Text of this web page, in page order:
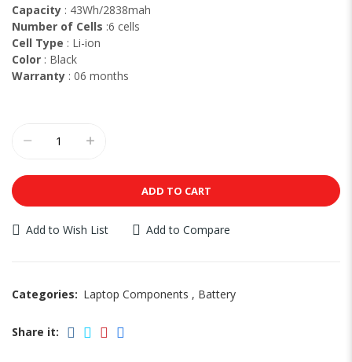
Capacity : 43Wh/2838mah
Number of Cells :6 cells
Cell Type : Li-ion
Color : Black
Warranty : 06 months
ADD TO CART
Add to Wish List Add to Compare
Categories: Laptop Components , Battery
Share it: